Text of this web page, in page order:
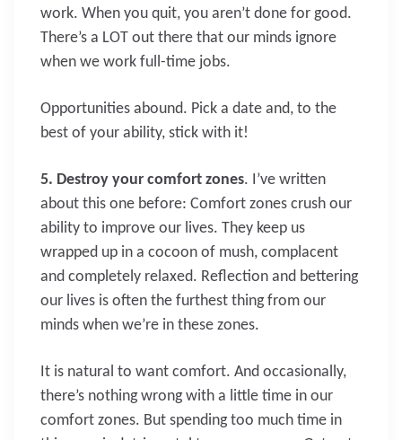
work. When you quit, you aren’t done for good.
There’s a LOT out there that our minds ignore
when we work full-time jobs.
Opportunities abound. Pick a date and, to the
best of your ability, stick with it!
5. Destroy your comfort zones. I’ve written
about this one before: Comfort zones crush our
ability to improve our lives. They keep us
wrapped up in a cocoon of mush, complacent
and completely relaxed. Reflection and bettering
our lives is often the furthest thing from our
minds when we’re in these zones.
It is natural to want comfort. And occasionally,
there’s nothing wrong with a little time in our
comfort zones. But spending too much time in